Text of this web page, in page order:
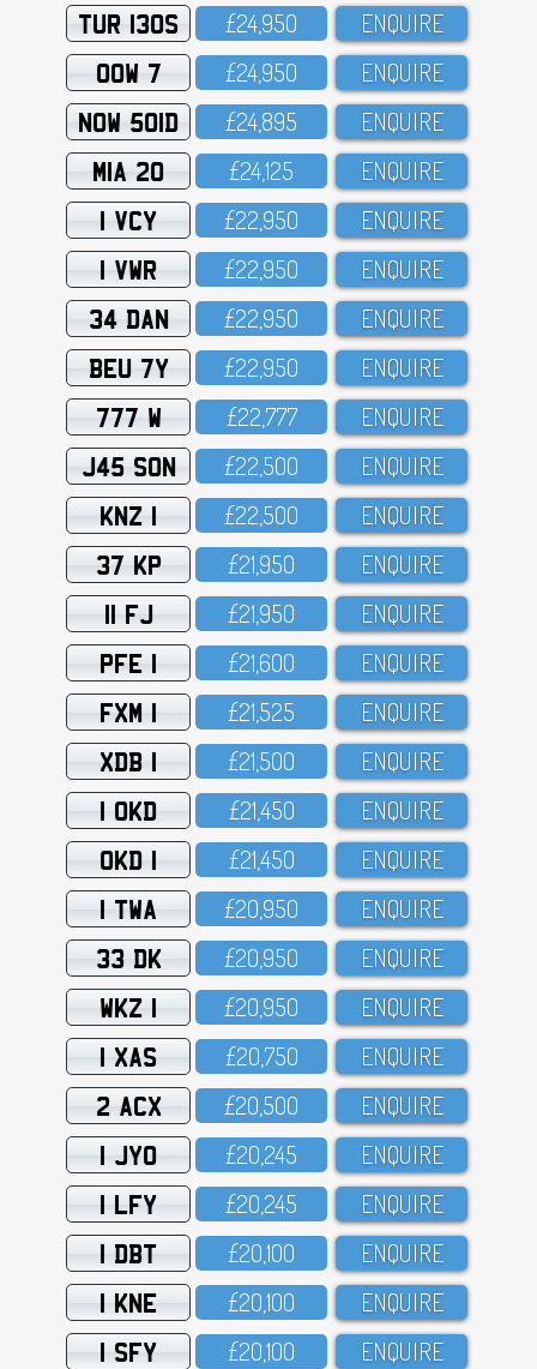
TUR 130S £24,95O ENQUIRE
OOW 7 £24,95O ENQUIRE
NOW 501D £24,895 ENQUIRE
MIA 20 £24,125 ENQUIRE
1 VCY £22,95O ENQUIRE
1 VWR £22,95O ENQUIRE
34 DAN £22,95O ENQUIRE
BEU 7Y £22,95O ENQUIRE
777 W £22,777 ENQUIRE
J45 SON £22,5OO ENQUIRE
KNZ 1 £22,5OO ENQUIRE
37 KP £21,95O ENQUIRE
11 FJ £21,95O ENQUIRE
PFE 1 £21,6OO ENQUIRE
FXM 1 £21,525 ENQUIRE
XDB 1 £21,5OO ENQUIRE
1 OKD £21,45O ENQUIRE
OKD 1 £21,45O ENQUIRE
1 TWA £2O,95O ENQUIRE
33 DK £2O,95O ENQUIRE
WKZ 1 £2O,95O ENQUIRE
1 XAS £2O,75O ENQUIRE
2 ACX £2O,5OO ENQUIRE
1 JYO £2O,245 ENQUIRE
1 LFY £2O,245 ENQUIRE
1 DBT £2O,1OO ENQUIRE
1 KNE £2O,1OO ENQUIRE
1 SFY £2O,1OO ENQUIRE